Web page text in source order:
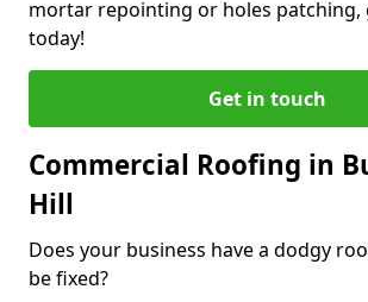
mortar repointing or holes patching,
today!
Get in touch
Commercial Roofing in
Hill
Does your business have a dodgy
be fixed?